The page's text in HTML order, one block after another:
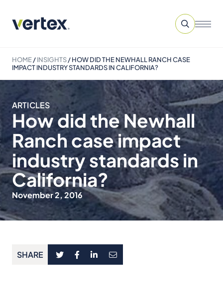
HOME/INSIGHTS/HOW DID THE NEWHALL RANCH CASE
IMPACT INDUSTRY STANDARDS IN CALIFORNIA?
ARTICLES
How did the Newhall
Ranch case impact
industry standards in
California?
November 2, 2016
SHARE